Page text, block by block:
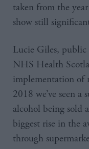
taken from the
show still
Lucie Giles, public
NHS Health
implementation
2018 we’ve seen
alcohol being sold
biggest rise in the
through